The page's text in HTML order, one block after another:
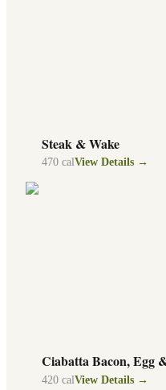
Steak & Wake
470 calView Details →
Ciabatta Bacon, Egg
420 cal View Details →